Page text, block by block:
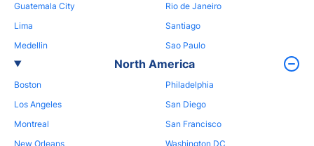
Guatemala City
Lima
Medellin
Rio de Janeiro
Santiago
Sao Paulo
North America
Boston
Los Angeles
Montreal
New Orleans
Philadelphia
San Diego
San Francisco
Washington DC